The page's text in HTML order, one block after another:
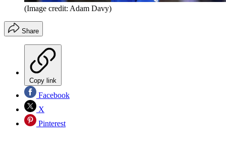
(Image credit: Adam Davy)
Share
Copy link
Facebook
X
Pinterest